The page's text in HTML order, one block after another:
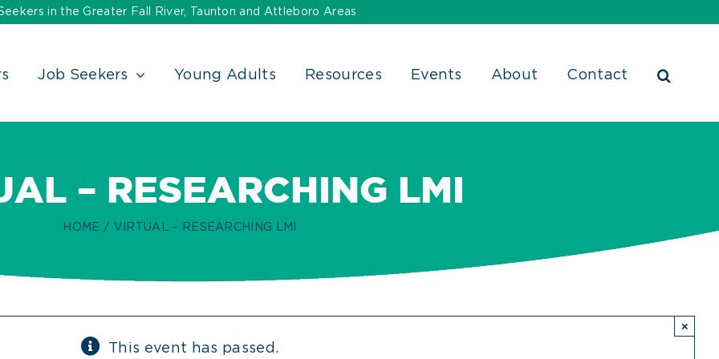
in the Greater Fall River, Taunton and Attleboro Areas
Job Seekers Young Adults Resources Events About Contact
– RESEARCHING LMI
HOME VIRTUAL – RESEARCHING LMI
This event has passed.
×